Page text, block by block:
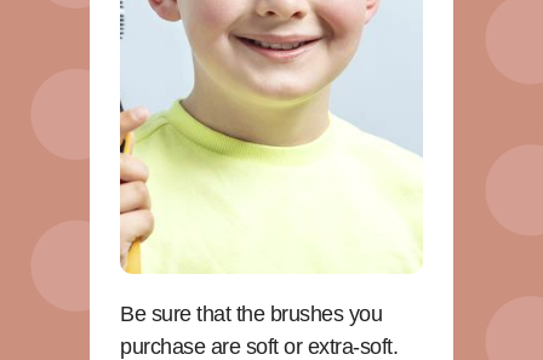
Be sure that the brushes you
purchase are soft or extra-soft.